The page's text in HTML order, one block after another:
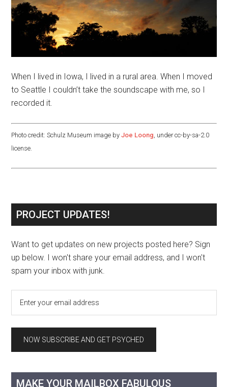
When I lived in Iowa, I lived in a rural area. When I moved
to Seattle I couldn’t take the soundscape with me, so I
recorded it.
Photo credit: Schulz Museum image byJoe Loong, under cc-by-sa-2.0
license.
PROJECT UPDATES!
Want to get updates on new projects posted here? Sign
up below. I won't share your email address, and I won't
spam your inbox with junk.
MAKE YOUR MAILBOX FABULOUS